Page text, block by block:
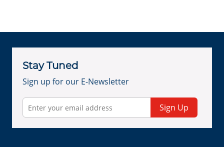
Stay Tuned
Sign up for our E-Newsletter
Sign Up